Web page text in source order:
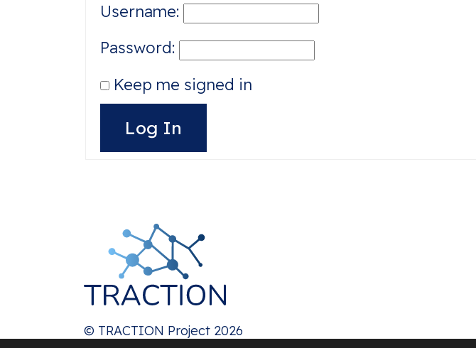
Username:
Password:
Keep me signed in
Alternative:
Log In
© TRACTION Project 2026